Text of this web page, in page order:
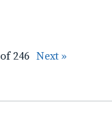
of 246 Next »